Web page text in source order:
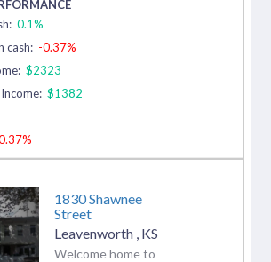
0.1%
cash: -0.37%
$2323
$1382
1830 Shawnee
Street
Leavenworth KS
Welcome home to